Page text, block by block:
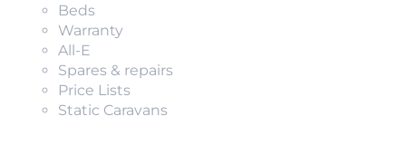
Beds
Warranty
All-E
Spares & repairs
Price Lists
Static Caravans